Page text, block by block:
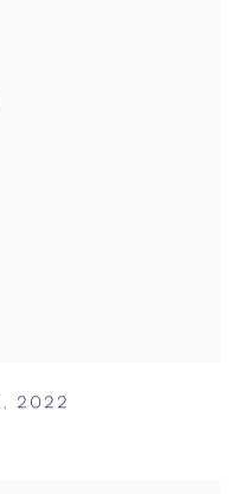
, 2022